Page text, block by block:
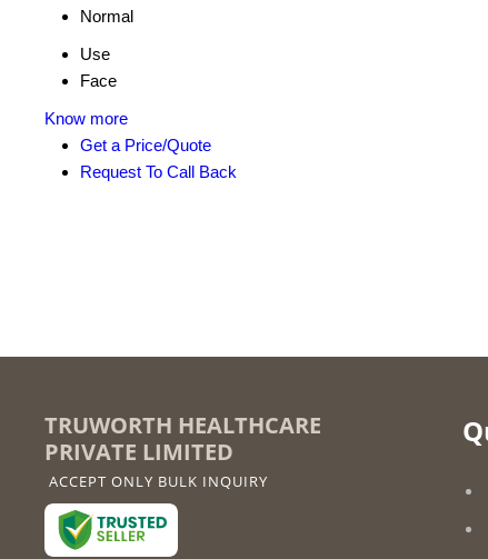
Normal
Use
Face
Know more
Get a Price/Quote
Request To Call Back
TRUWORTH HEALTHCARE
PRIVATE LIMITED
ACCEPT ONLY BULK INQUIRY